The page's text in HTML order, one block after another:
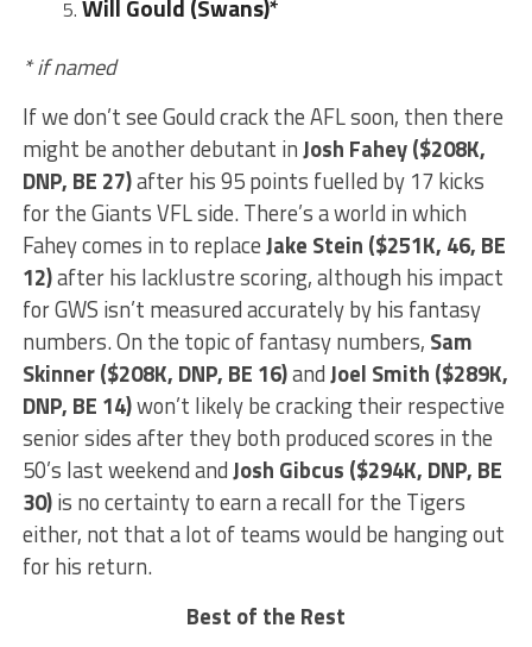
Will Gould (Swans)*
* if named
If we don’t see Gould crack the AFL soon, then there
might be another debutant inJosh Fahey ($208K,
DNP, BE 27)after his 95 points fuelled by 17 kicks
for the Giants VFL side. There’s a world in which
Fahey comes in to replaceJake Stein ($251K, 46, BE
12)after his lacklustre scoring, although his impact
for GWS isn’t measured accurately by his fantasy
numbers. On the topic of fantasy numbers, Sam
Skinner ($208K, DNP, BE 16)andJoel Smith ($289K,
DNP, BE 14)won’t likely be cracking their respective
senior sides after they both produced scores in the
50’s last weekend andJosh Gibcus ($294K, DNP, BE
30)is no certainty to earn a recall for the Tigers
either, not that a lot of teams would be hanging out
for his return.
Best of the Rest